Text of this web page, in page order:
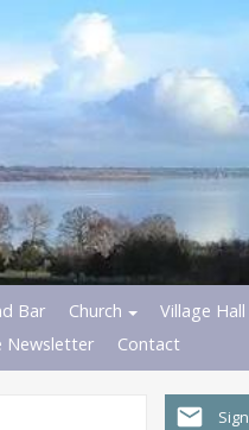
Bar Church Village Hall
Newsletter Contact